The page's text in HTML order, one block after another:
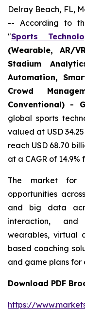
Delray Beach, FL,
-- According to
"Sports
(Wearable, AR/
Stadium
Automation,
Crowd
Conventional) -
global sports
valued at USD
reach USD 68.70
at a CAGR of 14.9%
The market for
opportunities
and big data
interaction,
wearables, virtual
based coaching
and game plans for
Download PDF
https://